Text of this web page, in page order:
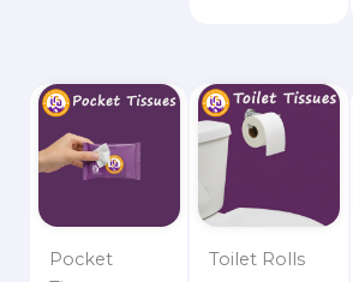
Pocket
Toilet Rolls